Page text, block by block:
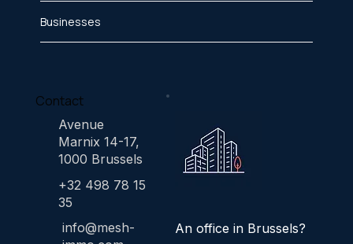
Businesses
Contact
Avenue
Marnix 14-17,
1000 Brussels
+32 498 78 15
35
info@mesh-
An office in Brussels?